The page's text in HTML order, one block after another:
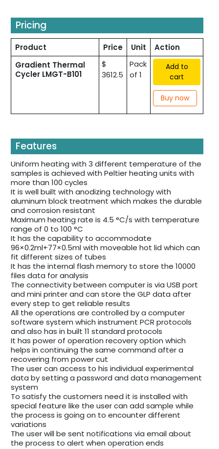
Pricing
Product Price Unit
Action
Gradient Thermal
Cycler LMGT-B101
$
3612.5
Pack
of 1
Add to
cart
Buy now
Features
Uniform heating with 3 different temperature of the
samples is achieved with Peltier heating units with
more than 100 cycles
It is well built with anodizing technology with
aluminum block treatment which makes the durable
and corrosion resistant
Maximum heating rate is 4.5 °C/s with temperature
range of 0 to 100 °C
It has the capability to accommodate
96×0.2ml+77×0.5ml with moveable hot lid which can
fit different sizes of tubes
It has the internal flash memory to store the 10000
files data for analysis
The connectivity between computer is via USB port
and mini printer and can store the GLP data after
every step to get reliable results
All the operations are controlled by a computer
software system which instrument PCR protocols
and also has in built 11 standard protocols
It has power of operation recovery option which
helps in continuing the same command after a
recovering from power cut
The user can access to his individual experimental
data by setting a password and data management
system
To satisfy the customers need it is installed with
special feature like the user can add sample while
the process is going on to encounter different
variations
The user will be sent notifications via email about
the process to alert when operation ends